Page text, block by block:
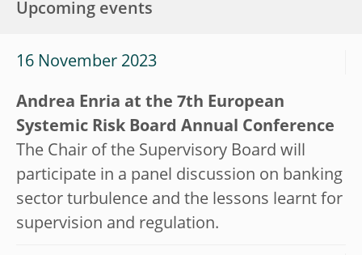
Upcoming events
16 November 2023
Andrea Enria at the 7th European
Systemic Risk Board Annual Conference
The Chair of the Supervisory Board will
participate in a panel discussion on banking
sector turbulence and the lessons learnt for
supervision and regulation.